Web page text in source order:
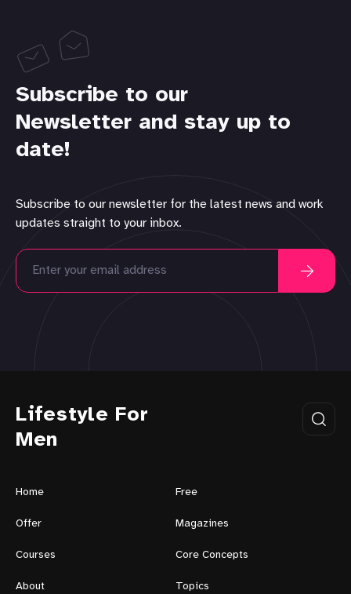
Subscribe to our
Newsletter and stay up to
date!
Subscribe to our newsletter for the latest news and work
updates straight to your inbox.
Lifestyle For
Men
Home Free
Offer Magazines
Courses Core Concepts
About Topics